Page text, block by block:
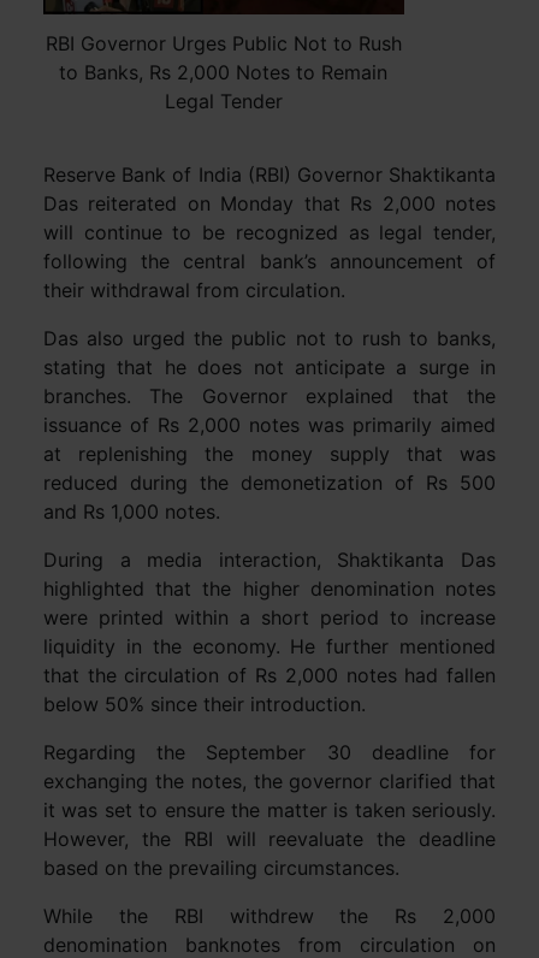
RBI Governor Urges Public Not to Rush
to Banks, Rs 2,000 Notes to Remain
Legal Tender
Reserve Bank of India (RBI) Governor Shaktikanta
Das reiterated on Monday that Rs 2,000 notes
will continue to be recognized as legal tender,
following the central bank’s announcement of
their withdrawal from circulation.
Das also urged the public not to rush to banks,
stating that he does not anticipate a surge in
branches. The Governor explained that the
issuance of Rs 2,000 notes was primarily aimed
at replenishing the money supply that was
reduced during the demonetization of Rs 500
and Rs 1,000 notes.
During a media interaction, Shaktikanta Das
highlighted that the higher denomination notes
were printed within a short period to increase
liquidity in the economy. He further mentioned
that the circulation of Rs 2,000 notes had fallen
below 50% since their introduction.
Regarding the September 30 deadline for
exchanging the notes, the governor clarified that
it was set to ensure the matter is taken seriously.
However, the RBI will reevaluate the deadline
based on the prevailing circumstances.
While the RBI withdrew the Rs 2,000
denomination banknotes from circulation on